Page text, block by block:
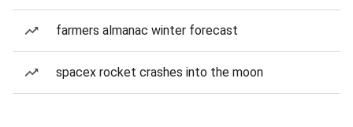
farmers almanac winter forecast
spacex rocket crashes into the moon